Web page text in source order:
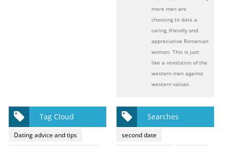
more men are
choosing to date a
caring, friendly and
appreciative Romanian
woman. This is just
like a revolution of the
western men against
western values.
Tag Cloud
Dating advice and tips
Searches
second date